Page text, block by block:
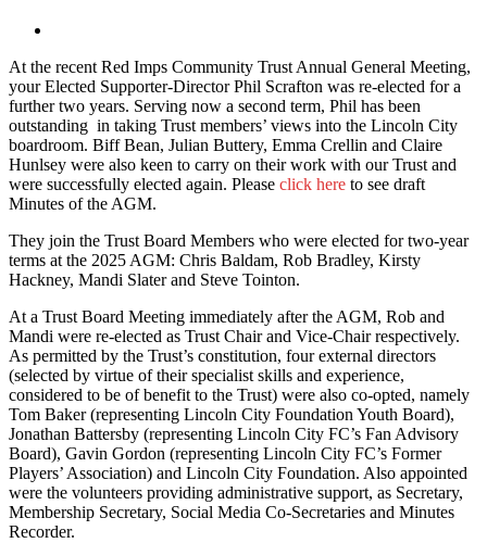
At the recent Red Imps Community Trust Annual General Meeting,
your Elected Supporter-Director Phil Scrafton was re-elected for a
further two years. Serving now a second term, Phil has been
outstanding in taking Trust members’ views into the Lincoln City
boardroom. Biff Bean, Julian Buttery, Emma Crellin and Claire
Hunlsey were also keen to carry on their work with our Trust and
were successfully elected again. Please click here to see draft
Minutes of the AGM.
They join the Trust Board Members who were elected for two-year
terms at the 2025 AGM: Chris Baldam, Rob Bradley, Kirsty
Hackney, Mandi Slater and Steve Tointon.
At a Trust Board Meeting immediately after the AGM, Rob and
Mandi were re-elected as Trust Chair and Vice-Chair respectively.
As permitted by the Trust’s constitution, four external directors
(selected by virtue of their specialist skills and experience,
considered to be of benefit to the Trust) were also co-opted, namely
Tom Baker (representing Lincoln City Foundation Youth Board),
Jonathan Battersby (representing Lincoln City FC’s Fan Advisory
Board), Gavin Gordon (representing Lincoln City FC’s Former
Players’ Association) and Lincoln City Foundation. Also appointed
were the volunteers providing administrative support, as Secretary,
Membership Secretary, Social Media Co-Secretaries and Minutes
Recorder.